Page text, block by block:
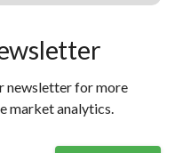
newsletter for more
market analytics.